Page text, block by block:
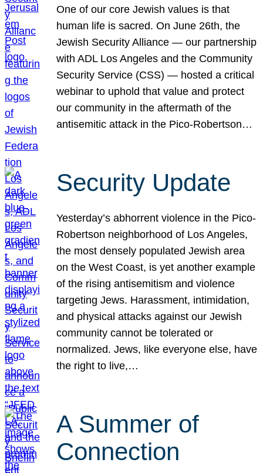
One of our core Jewish values is that
human life is sacred. On June 26th, the
Jewish Security Alliance — our partnership
with ADL Los Angeles and the Community
Security Service (CSS) — hosted a critical
webinar to uphold that value and protect
our community in the aftermath of the
antisemitic attack in the Pico-Robertson…
Security Update
Yesterday’s abhorrent violence in the Pico-
Robertson neighborhood of Los Angeles,
the most densely populated Jewish area
on the West Coast, is yet another example
of the rising antisemitism and violence
targeting Jews. Harassment, intimidation,
and physical attacks against our Jewish
community cannot be tolerated or
normalized. Jews, like everyone else, have
the right to live,…
A Summer of
Connection